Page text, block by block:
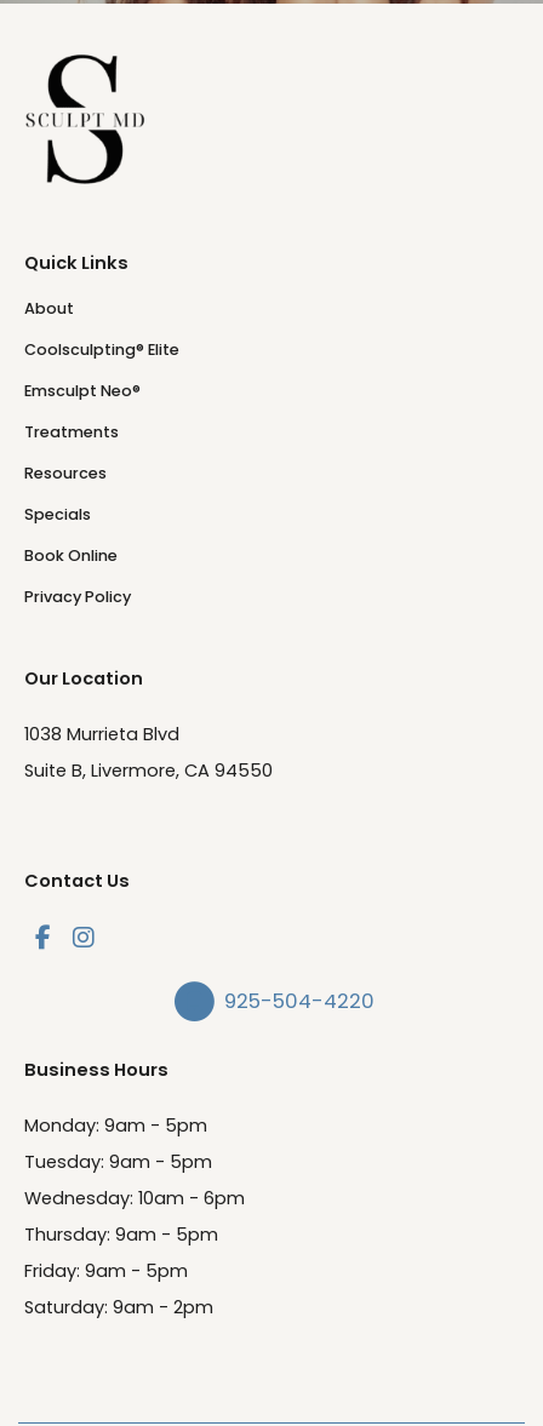
Quick Links
About
Coolsculpting® Elite
Emsculpt Neo®
Treatments
Resources
Specials
Book Online
Privacy Policy
Our Location
1038 Murrieta Blvd
Suite B, Livermore, CA 94550
Contact Us
925-504-4220
Business Hours
Monday: 9am - 5pm
Tuesday: 9am - 5pm
Wednesday: 10am - 6pm
Thursday: 9am - 5pm
Friday: 9am - 5pm
Saturday: 9am - 2pm